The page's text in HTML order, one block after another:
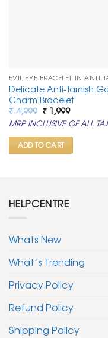
EVIL EYE BRACELET IN ANTI-
Delicate Anti-Tarnish
Charm Bracelet
₹4,999 Original
price
was:
₹ 4,999.
₹ 1,999Current
price
is:
₹ 1,999.
MRP INCLUSIVE OF ALL
ADD TO CART
HELPCENTRE
Whats New
What’s Trending
Privacy Policy
Refund Policy
Shipping Policy